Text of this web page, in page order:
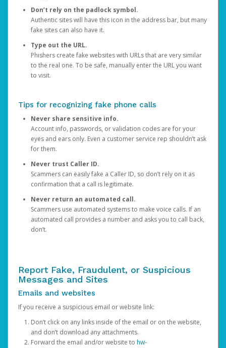
Don’t rely on the padlock symbol.
Authentic sites will have this icon in the address bar, but many
fake sites can also have it.
Type out the URL.
Phishers create fake websites with URLs that are very similar
to the real one. To be safe, manually enter the URL you want
to visit.
Tips for recognizing fake phone calls
Never share sensitive info.
Account info, passwords, or validation codes are for your
eyes and ears only. Even a customer service rep shouldn’t ask
for them.
Never trust Caller ID.
Scammers can easily fake a Caller ID, so don’t rely on it as
confirmation that a call is legitimate.
Never return an automated call.
Scammers use automated systems to make voice calls. If an
automated call provides a number and asks you to call back,
don’t.
Report Fake, Fraudulent, or Suspicious
Messages and Sites
Emails and websites
If you receive a suspicious email or website link:
Don’t click on any links inside of the email or on the website,
and don’t download any attachments.
Forward the email and/or website to hw-